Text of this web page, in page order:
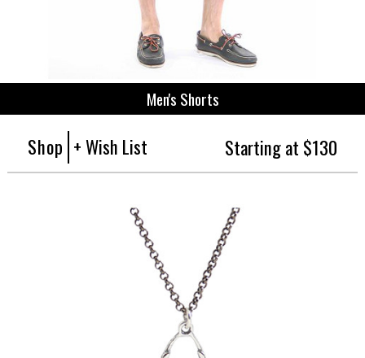
Men's Shorts
Shop + Wish List Starting at $130